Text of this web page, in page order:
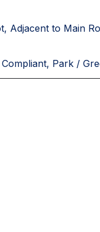
Adjacent to Main
Park /